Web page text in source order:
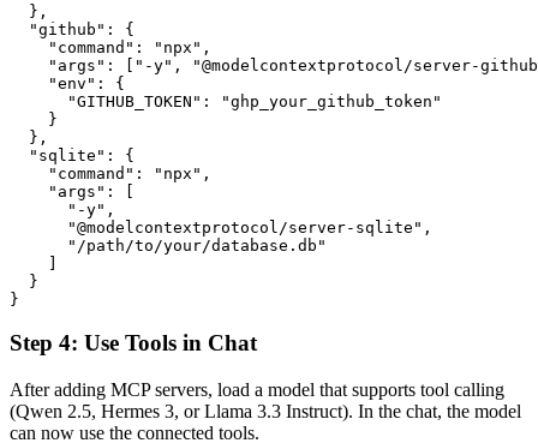
  },
  "github": {
    "command": "npx",
"args": ["-y", "@modelcontextprotocol/server-
    "env": {
      "GITHUB_TOKEN": "ghp_your_github_token"
    }
  },
  "sqlite": {
    "command": "npx",
    "args": [
      "-y",
      "@modelcontextprotocol/server-sqlite",
      "/path/to/your/database.db"
  }
Step 4: Use Tools in Chat
After adding MCP servers, load a model that supports tool calling
(Qwen 2.5, Hermes 3, or Llama 3.3 Instruct). In the chat, the model
can now use the connected tools.